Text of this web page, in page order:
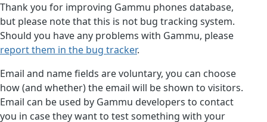
Thank you for improving Gammu phones database,
but please note that this is not bug tracking system.
Should you have any problems with Gammu, please
report them in the bug tracker.
Email and name fields are voluntary, you can choose
how (and whether) the email will be shown to visitors.
Email can be used by Gammu developers to contact
you in case they want to test something with your